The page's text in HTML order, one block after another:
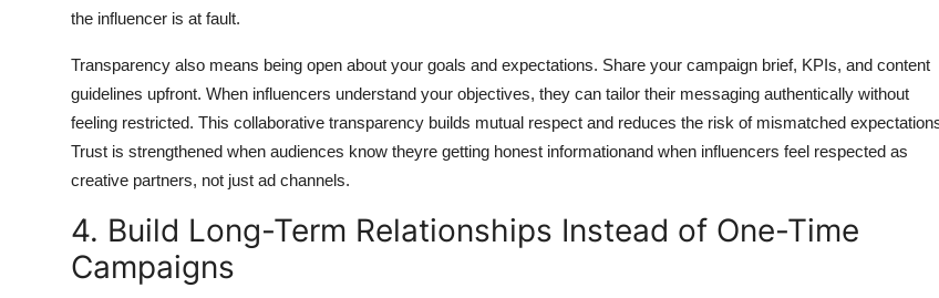
the influencer is at fault.
Transparency also means being open about your goals and expectations. Share your campaign brief, KPIs, and content
guidelines upfront. When influencers understand your objectives, they can tailor their messaging authentically without
feeling restricted. This collaborative transparency builds mutual respect and reduces the risk of mismatched
Trust is strengthened when audiences know theyre getting honest informationand when influencers feel respected as
creative partners, not just ad channels.
4. Build Long-Term Relationships Instead of One-Time
Campaigns